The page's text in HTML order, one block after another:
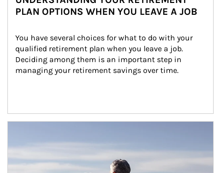
PLAN OPTIONS WHEN YOU LEAVE A JOB
You have several choices for what to do with your
qualified retirement plan when you leave a job.
Deciding among them is an important step in
managing your retirement savings over time.